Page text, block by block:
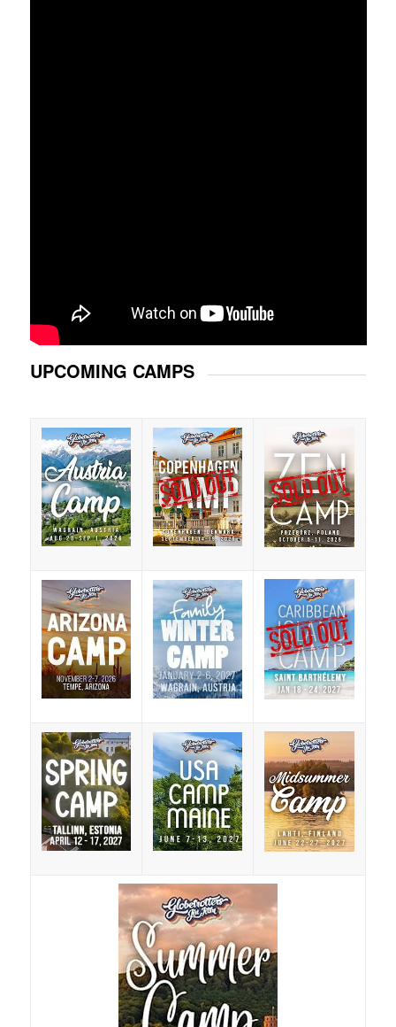
UPCOMING CAMPS